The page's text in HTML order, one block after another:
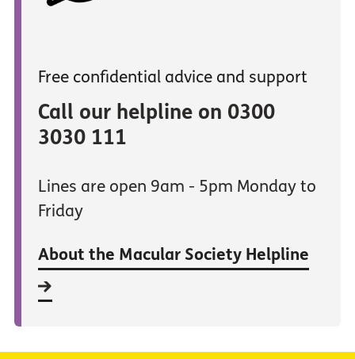
Free confidential advice and support
Call our helpline on 0300
3030 111
Lines are open 9am - 5pm Monday to
Friday
About the Macular Society Helpline